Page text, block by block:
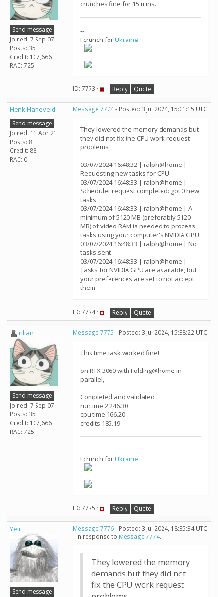
Send message
Joined: 7 Sep 07
Posts: 35
Credit: 107,666
RAC: 725
crunches fine for 15 mins..
--
I crunch forUkraine
ID: 7773 · Reply Quote
Henk Haneveld
Send message
Joined: 13 Apr 21
Posts: 8
Credit: 88
RAC: 0
Message 7774- Posted: 3 Jul 2024, 15:01:15 UTC
They lowered the memory demands but
they did not fix the CPU work request
problems.
03/07/2024 16:48:32 | ralph@home |
Requesting new tasks for CPU
03/07/2024 16:48:33 | ralph@home |
Scheduler request completed: got 0 new
tasks
03/07/2024 16:48:33 | ralph@home | A
minimum of 5120 MB (preferably 5120
MB) of video RAM is needed to process
tasks using your computer's NVIDIA GPU
03/07/2024 16:48:33 | ralph@home | No
tasks sent
03/07/2024 16:48:33 | ralph@home |
Tasks for NVIDIA GPU are available, but
your preferences are set to not accept
them
ID: 7774 · Reply Quote
rilian
Send message
Joined: 7 Sep 07
Posts: 35
Credit: 107,666
RAC: 725
Message 7775 - Posted: 3 Jul 2024, 15:38:22 UTC
This time task worked fine!
on RTX 3060 with Folding@home in
parallel,
Completed and validated
runtime 2,246.30
cpu time 166.20
credits 185.19
--
I crunch forUkraine
ID: 7775 · Reply Quote
Yeti
Send message
Message 7776- Posted: 3 Jul 2024, 18:35:34 UTC
- in response to Message 7774.
They lowered the memory
demands but they did not
fix the CPU work request